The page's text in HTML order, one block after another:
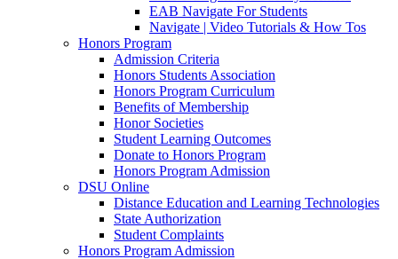
EAB Navigate For Students
Navigate | Video Tutorials & How Tos
Honors Program
Admission Criteria
Honors Students Association
Honors Program Curriculum
Benefits of Membership
Honor Societies
Student Learning Outcomes
Donate to Honors Program
Honors Program Admission
DSU Online
Distance Education and Learning Technologies
State Authorization
Student Complaints
Honors Program Admission